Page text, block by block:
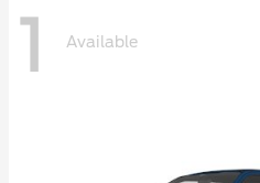
1 Available